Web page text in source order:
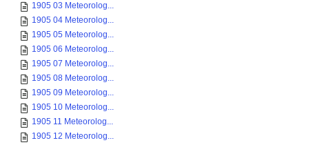
1905 03 Meteorolog...
1905 04 Meteorolog...
1905 05 Meteorolog...
1905 06 Meteorolog...
1905 07 Meteorolog...
1905 08 Meteorolog...
1905 09 Meteorolog...
1905 10 Meteorolog...
1905 11 Meteorolog...
1905 12 Meteorolog...